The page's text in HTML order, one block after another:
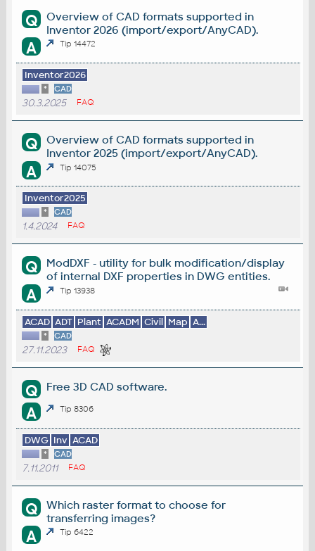
Q
Overview of CAD formats supported in
Inventor 2026 (import/export/AnyCAD).
A Tip 14472
Inventor2026
* CAD
30.3.2025 FAQ
Q
Overview of CAD formats supported in
Inventor 2025 (import/export/AnyCAD).
A Tip 14075
Inventor2025
* CAD
1.4.2024 FAQ
Q
ModDXF - utility for bulk modification/display
of internal DXF properties in DWG entities.
A Tip 13938
ACAD ADT Plant ACADM Civil Map A...
* CAD
27.11.2023 FAQ
Q Free 3D CAD software.
A Tip 8306
DWG Inv ACAD
* CAD
7.11.2011 FAQ
Q
Which raster format to choose for
transferring images?
A Tip 6422